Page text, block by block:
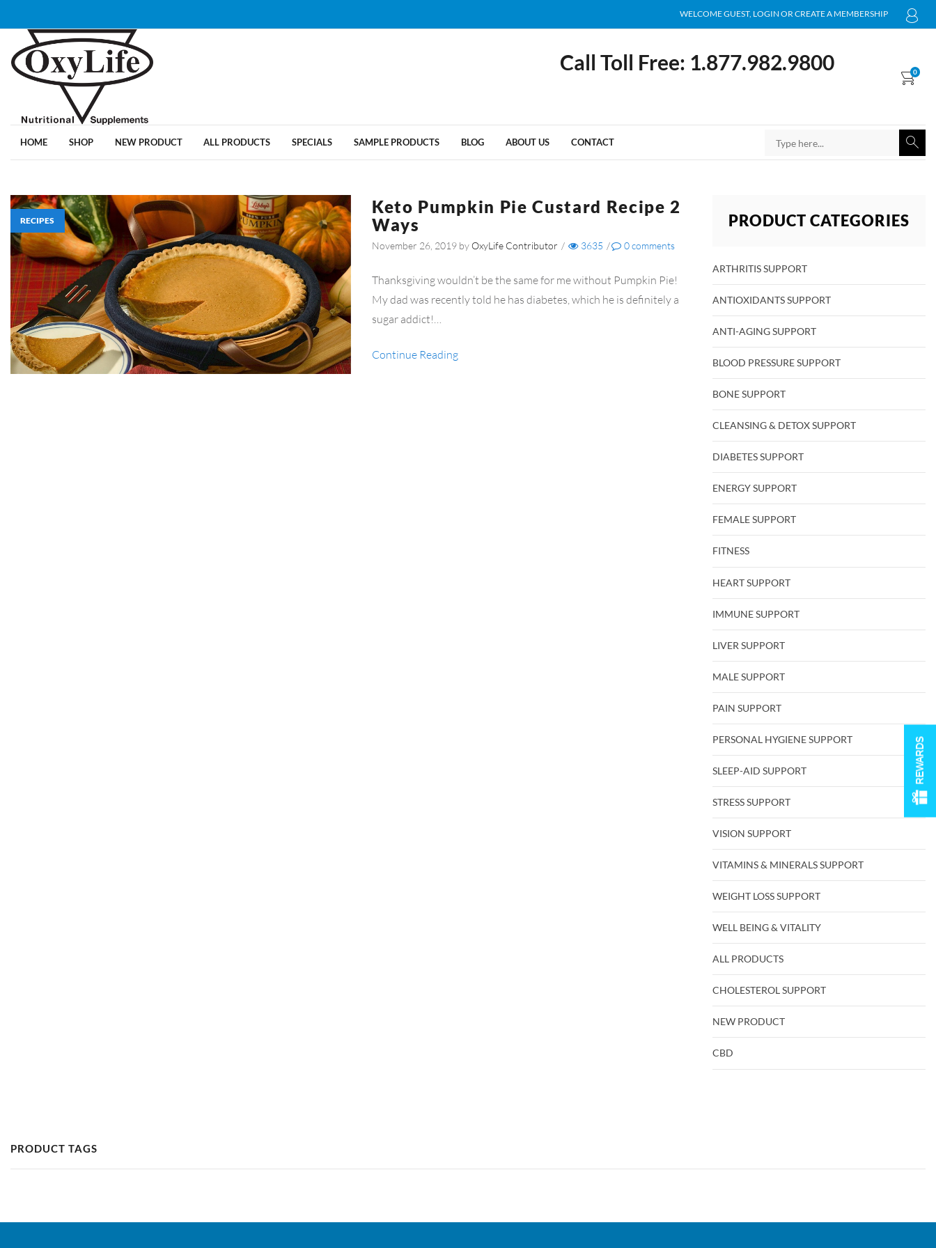
WELCOME GUEST, LOGIN OR CREATE A MEMBERSHIP
Call Toll Free: 1.877.982.9800 0
HOME SHOP NEW PRODUCT ALL PRODUCTS SPECIALS SAMPLE PRODUCTS BLOG ABOUT US CONTACT
RECIPES
Keto Pumpkin Pie Custard Recipe 2
Ways
November 26, 2019 by OxyLife Contributor / 3635 / 0comments
Thanksgiving wouldn’t be the same for me without Pumpkin Pie!
My dad was recently told he has diabetes, which he is definitely a
sugar addict!…
Continue Reading
PRODUCT CATEGORIES
ARTHRITIS SUPPORT
ANTIOXIDANTS SUPPORT
ANTI-AGING SUPPORT
BLOOD PRESSURE SUPPORT
BONE SUPPORT
CLEANSING & DETOX SUPPORT
DIABETES SUPPORT
ENERGY SUPPORT
FEMALE SUPPORT
FITNESS
HEART SUPPORT
IMMUNE SUPPORT
LIVER SUPPORT
MALE SUPPORT
PAIN SUPPORT
PERSONAL HYGIENE SUPPORT
SLEEP-AID SUPPORT
STRESS SUPPORT
VISION SUPPORT
VITAMINS & MINERALS SUPPORT
WEIGHT LOSS SUPPORT
WELL BEING & VITALITY
ALL PRODUCTS
CHOLESTEROL SUPPORT
NEW PRODUCT
CBD
PRODUCT TAGS
REWARDS